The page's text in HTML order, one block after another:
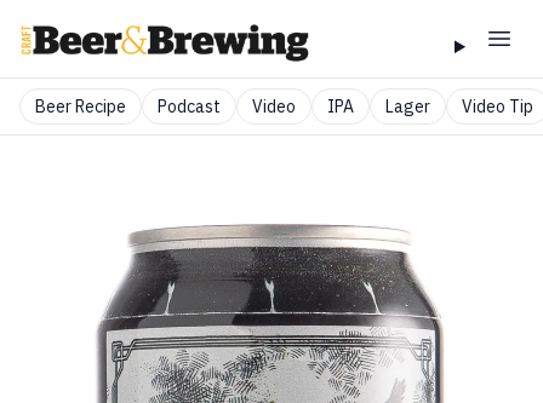
Beer Recipe Podcast Video IPA Lager Video Tip